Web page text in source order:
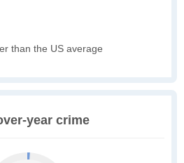
than the US average
year crime